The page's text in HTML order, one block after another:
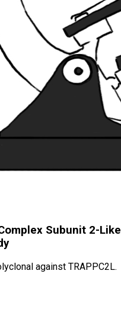
Subunit 2-Like
against TRAPPC2L.